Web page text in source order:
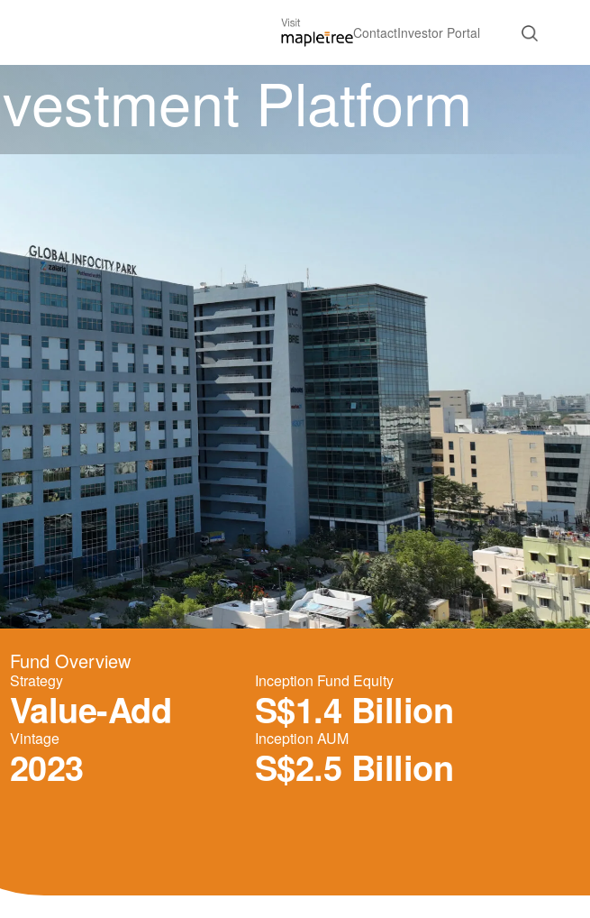
ContactInvestor Portal
Platform
Fund Overview
Strategy
Value-Add
Inception Fund Equity
S$1.4 Billion
Vintage
2023
Inception AUM
S$2.5 Billion